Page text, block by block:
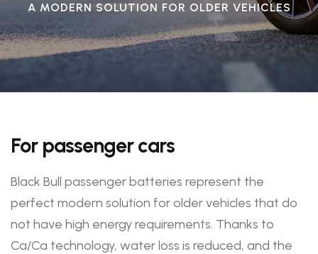
A MODERN SOLUTION FOR OLDER VEHICLES
For passenger cars
Black Bull passenger batteries represent the
perfect modern solution for older vehicles that do
not have high energy requirements. Thanks to
Ca/Ca technology, water loss is reduced, and the